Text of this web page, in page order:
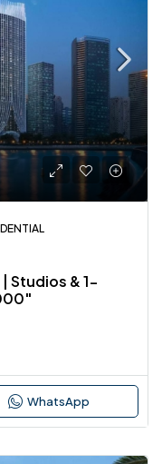
Studios & 1-
WhatsApp